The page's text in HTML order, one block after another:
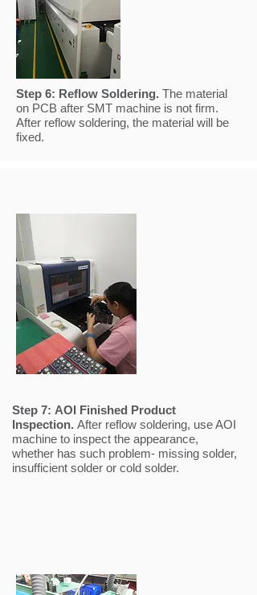
Step 6: Reflow Soldering. The material
on PCB after SMT machine is not firm.
After reflow soldering, the material will be
fixed.
Step 7: AOI Finished Product
Inspection. After reflow soldering, use AOI
machine to inspect the appearance,
whether has such problem- missing solder,
insufficient solder or cold solder.